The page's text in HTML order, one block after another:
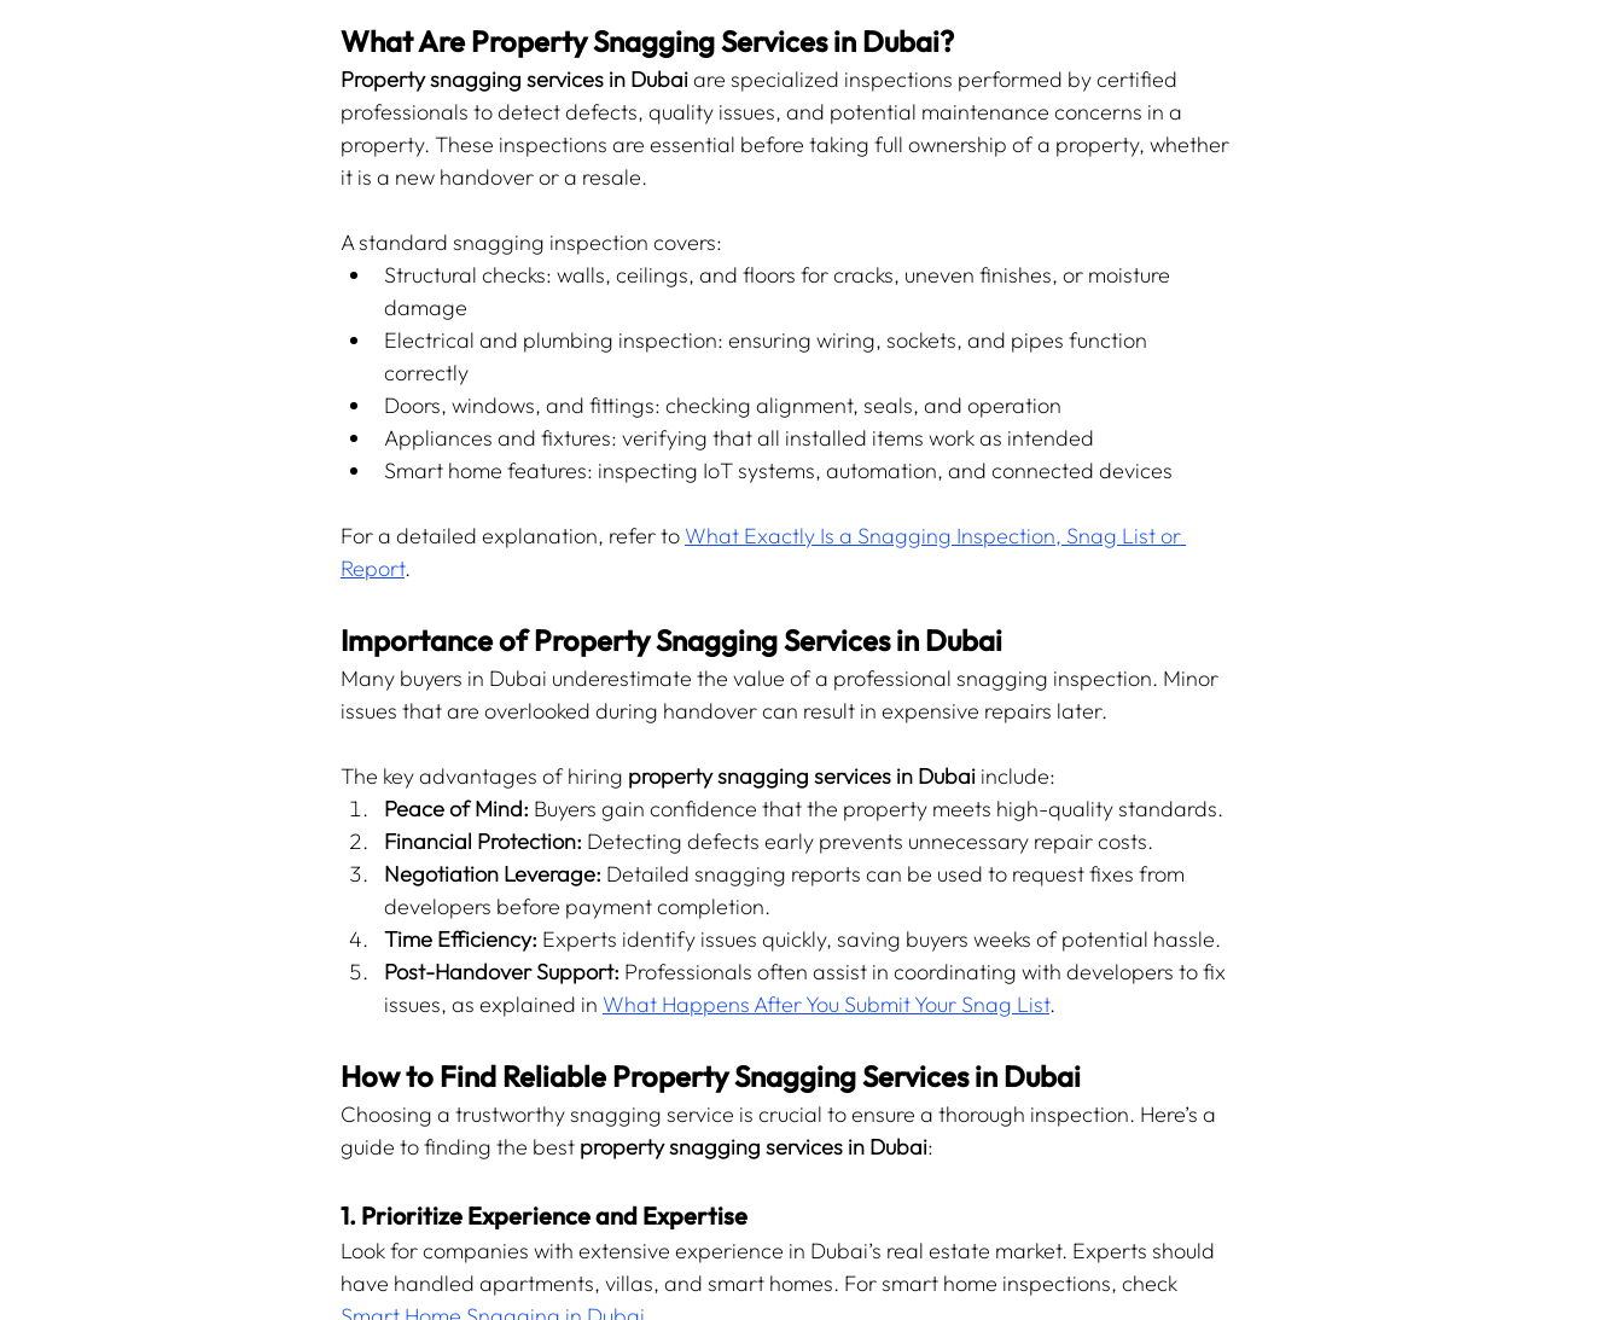
What Are Property Snagging Services in Dubai?
Property snagging services in Dubai are specialized inspections performed by certified
professionals to detect defects, quality issues, and potential maintenance concerns in a
property. These inspections are essential before taking full ownership of a property, whether
it is a new handover or a resale.
A standard snagging inspection covers:
Structural checks: walls, ceilings, and floors for cracks, uneven finishes, or moisture
damage
Electrical and plumbing inspection: ensuring wiring, sockets, and pipes function
correctly
Doors, windows, and fittings: checking alignment, seals, and operation
Appliances and fixtures: verifying that all installed items work as intended
Smart home features: inspecting IoT systems, automation, and connected devices
For a detailed explanation, refer to What Exactly Is a Snagging Inspection, Snag List or
Report.
Importance of Property Snagging Services in Dubai
Many buyers in Dubai underestimate the value of a professional snagging inspection. Minor
issues that are overlooked during handover can result in expensive repairs later.
The key advantages of hiring property snagging services in Dubai include:
Peace of Mind: Buyers gain confidence that the property meets high-quality standards.
Financial Protection: Detecting defects early prevents unnecessary repair costs.
Negotiation Leverage: Detailed snagging reports can be used to request fixes from
developers before payment completion.
Time Efficiency: Experts identify issues quickly, saving buyers weeks of potential hassle.
Post-Handover Support: Professionals often assist in coordinating with developers to fix
issues, as explained in What Happens After You Submit Your Snag List.
How to Find Reliable Property Snagging Services in Dubai
Choosing a trustworthy snagging service is crucial to ensure a thorough inspection. Here’s a
guide to finding the best property snagging services in Dubai:
1. Prioritize Experience and Expertise
Look for companies with extensive experience in Dubai’s real estate market. Experts should
have handled apartments, villas, and smart homes. For smart home inspections, check